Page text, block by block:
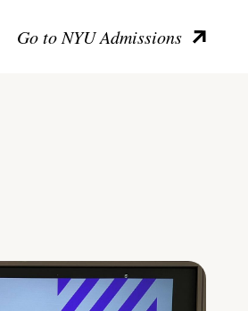
Go to NYU Admissions